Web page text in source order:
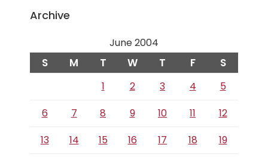
Archive
June 2004
S M T W T F S
1 2 3 4
5
6
7 8 9 10 11
12
13
14 15 16 17 18 19